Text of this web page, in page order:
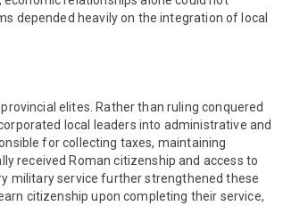
depended heavily on the integration of local
elites. Rather than ruling conquered
local leaders into administrative and
for collecting taxes, maintaining
received Roman citizenship and access to
military service further strengthened these
citizenship upon completing their service,